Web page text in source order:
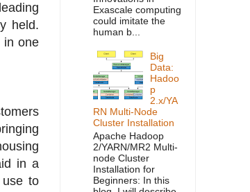
held.
in one
in a
use to
Exascale computing
could imitate the
human b...
Big
Data:
Hadoo
p
2.x/YA
RN Multi-Node
Cluster Installation
Apache Hadoop
2/YARN/MR2 Multi-
node Cluster
Installation for
Beginners: In this